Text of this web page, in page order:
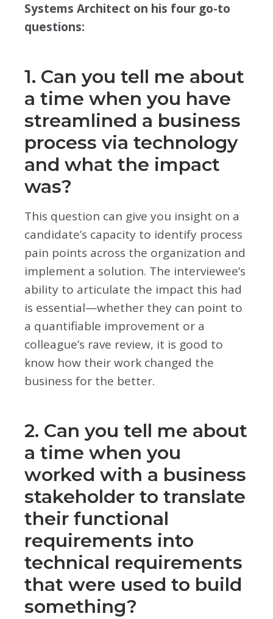
Systems Architect on his four go-to
questions:
1. Can you tell me about
a time when you have
streamlined a business
process via technology
and what the impact
was?
This question can give you insight on a
candidate’s capacity to identify process
pain points across the organization and
implement a solution. The interviewee’s
ability to articulate the impact this had
is essential—whether they can point to
a quantifiable improvement or a
colleague’s rave review, it is good to
know how their work changed the
business for the better.
2. Can you tell me about
a time when you
worked with a business
stakeholder to translate
their functional
requirements into
technical requirements
that were used to build
something?